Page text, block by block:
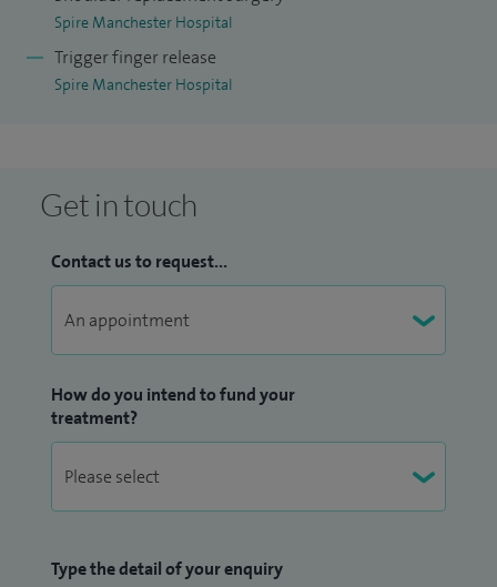
Spire Manchester Hospital
Trigger finger release
Spire Manchester Hospital
Get in touch
Contact us to request...
How do you intend to fund your
treatment?
Type the detail of your enquiry